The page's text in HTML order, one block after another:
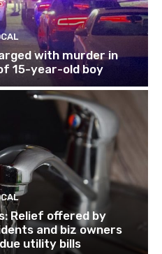
with murder in
15-year-old boy
Relief offered by
and biz owners
utility bills